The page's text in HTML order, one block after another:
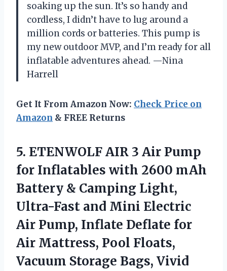
soaking up the sun. It’s so handy and
cordless, I didn’t have to lug around a
million cords or batteries. This pump is
my new outdoor MVP, and I’m ready for all
inflatable adventures ahead. —Nina
Harrell
Get It From Amazon Now: Check Price on
Amazon & FREE Returns
5. ETENWOLF AIR 3 Air Pump
for Inflatables with 2600 mAh
Battery & Camping Light,
Ultra-Fast and Mini Electric
Air Pump, Inflate Deflate for
Air Mattress, Pool Floats,
Vacuum Storage Bags, Vivid